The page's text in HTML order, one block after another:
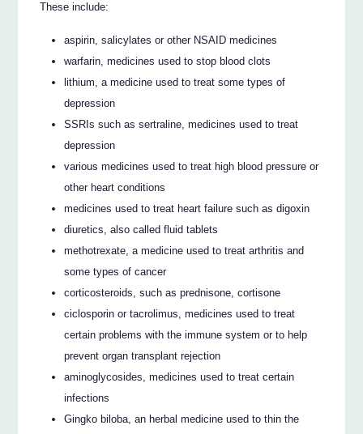
These include:
aspirin, salicylates or other NSAID medicines
warfarin, medicines used to stop blood clots
lithium, a medicine used to treat some types of
depression
SSRIs such as sertraline, medicines used to treat
depression
various medicines used to treat high blood pressure or
other heart conditions
medicines used to treat heart failure such as digoxin
diuretics, also called fluid tablets
methotrexate, a medicine used to treat arthritis and
some types of cancer
corticosteroids, such as prednisone, cortisone
ciclosporin or tacrolimus, medicines used to treat
certain problems with the immune system or to help
prevent organ transplant rejection
aminoglycosides, medicines used to treat certain
infections
Gingko biloba, an herbal medicine used to thin the